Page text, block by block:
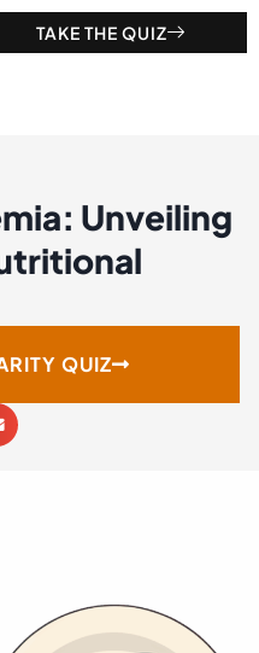
TAKE THE QUIZ
Unveiling
QUIZ